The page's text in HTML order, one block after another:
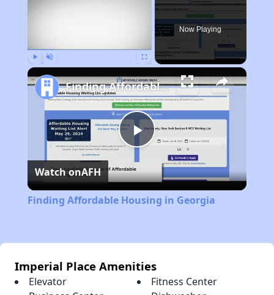
Now Playing
Play
Video
Finding Affordable Housing in Georgia
Watch onAFH
Finding Affordable Housing in Georgia
Imperial Place Amenities
Elevator
Fitness Center